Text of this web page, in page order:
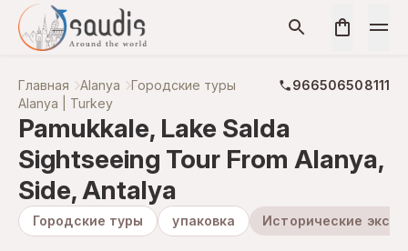
Главная Alanya Городские туры
966506508111
Alanya | Turkey
Pamukkale, Lake Salda
Sightseeing Tour From Alanya,
Side, Antalya
Городские туры упаковка Исторические